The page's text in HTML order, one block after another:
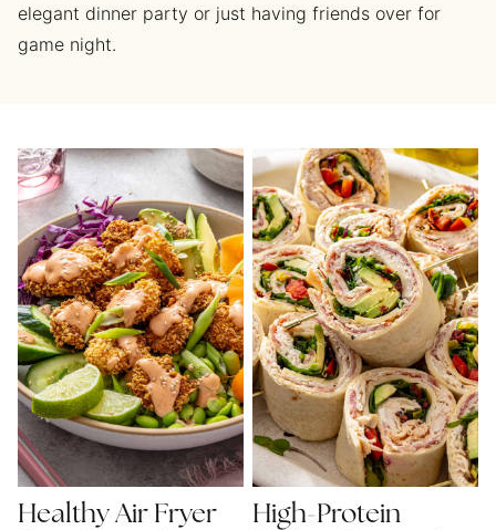
elegant dinner party or just having friends over for
game night.
Healthy Air Fryer
High-Protein